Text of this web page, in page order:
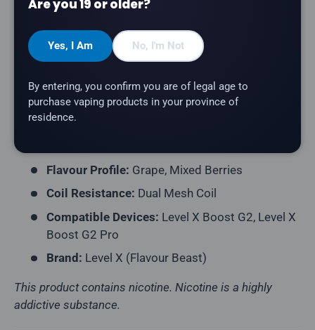
Product Type:Prefilled Closed Pod
Model:Level X G2 Ultra 50K Pod
Puff Count:Up to 50,000
E-Liquid Capacity:
Flavour Profile: Grape, Mixed Berries
Coil Resistance: Dual Mesh Coil
Compatible Devices: Level X Boost G2, Level X
Boost G2 Pro
Brand: Level X (Flavour Beast)
This product contains nicotine. Nicotine is a highly
addictive substance.
Are you 19 or older?
Yes, I Am No, I'm Not
By entering, you confirm you are of legal age to
purchase vaping products in your province of
residence.